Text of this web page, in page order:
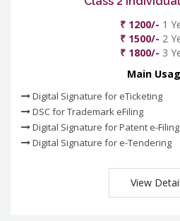
₹ 1200/- 1
₹ 1500/- 2
₹ 1800/- 3
Main
Digital Signature for eTicketing
DSC for Trademark eFiling
Digital Signature for Patent e-Filing
Digital Signature for e-Tendering
View